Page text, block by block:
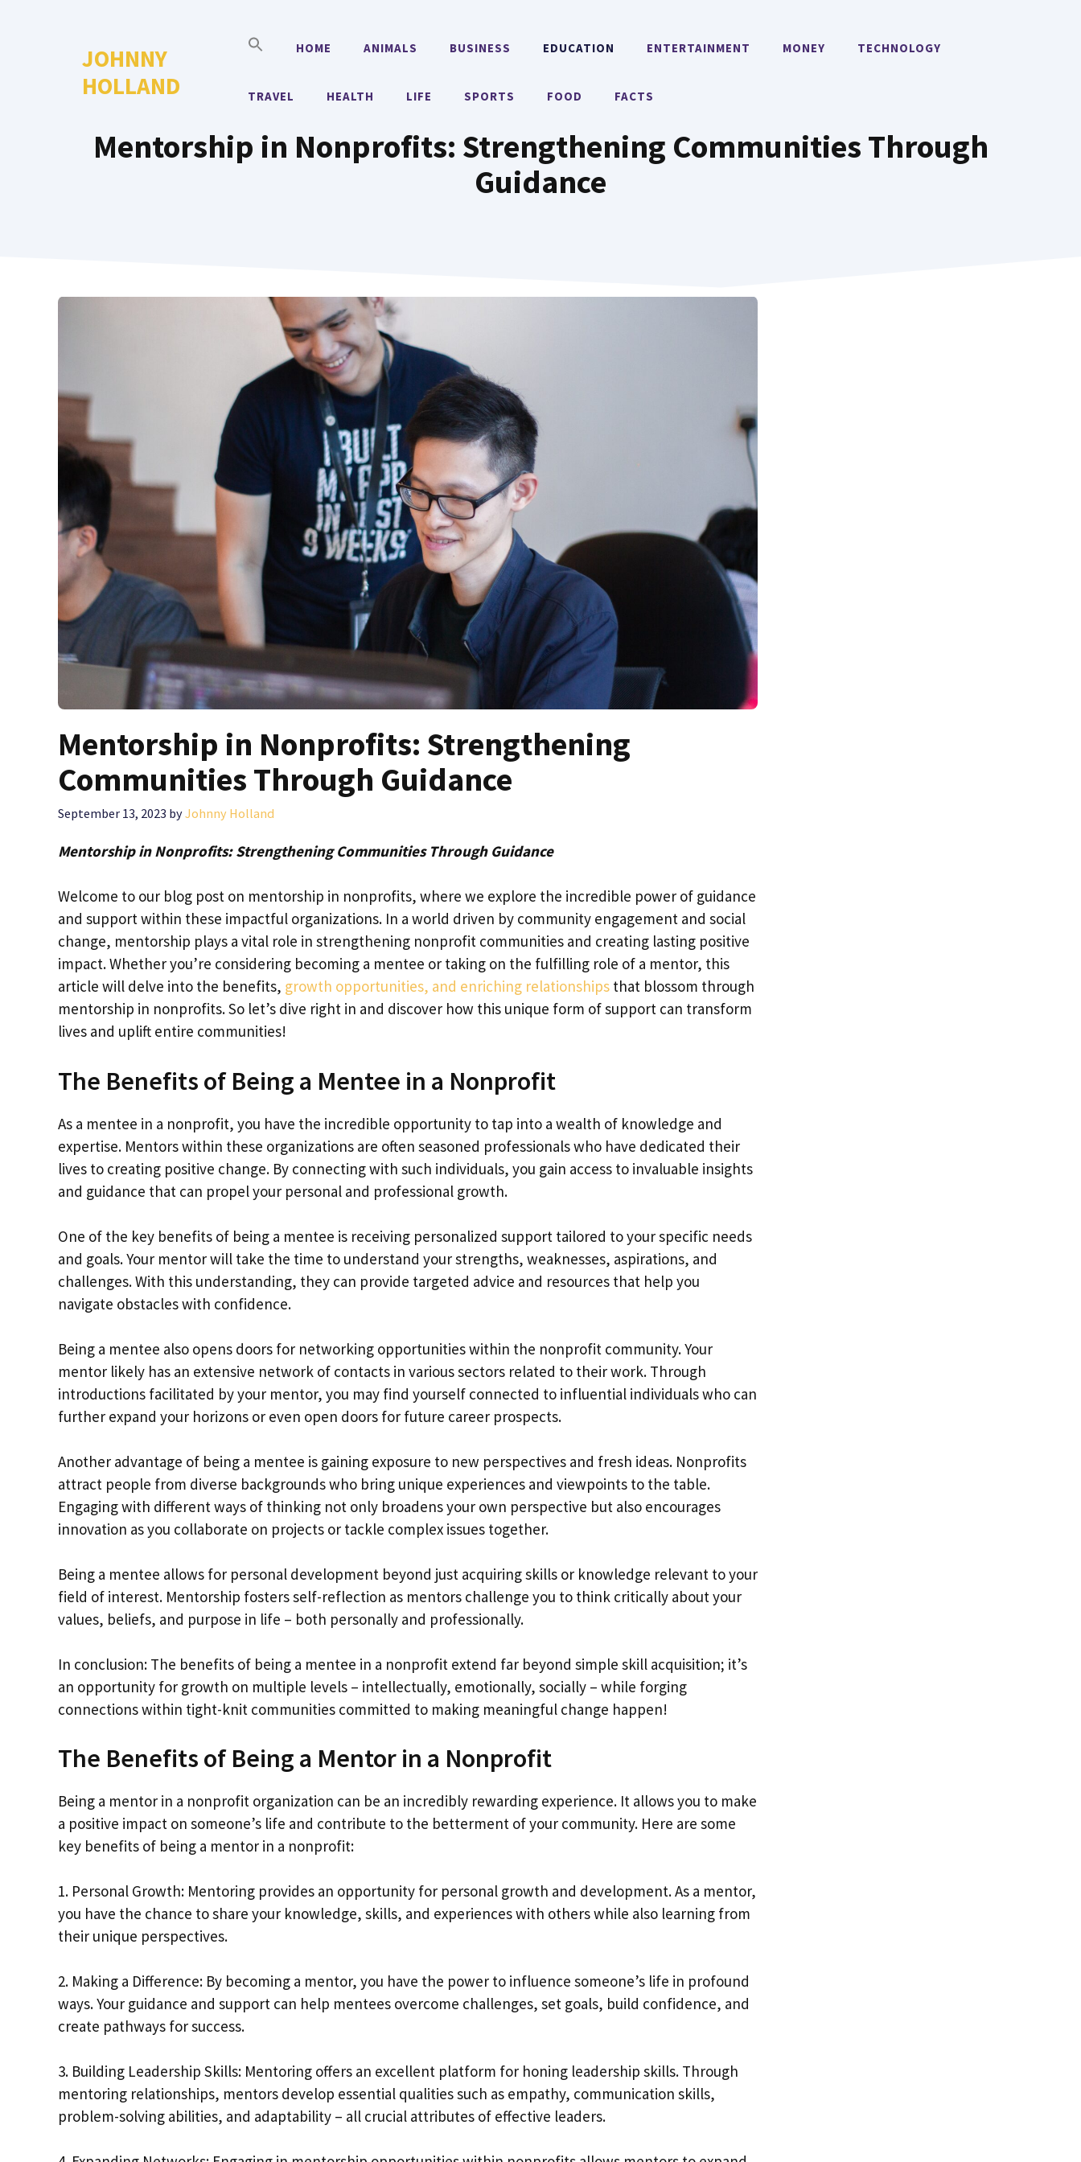
JOHNNY
HOLLAND
HOME ANIMALS BUSINESS EDUCATION ENTERTAINMENT MONEY TECHNOLOGY
TRAVEL HEALTH LIFE SPORTS FOOD FACTS
Mentorship in Nonprofits: Strengthening Communities Through
Guidance
Mentorship in Nonprofits: Strengthening
Communities Through Guidance
September 13, 2023 byJohnny Holland
Mentorship in Nonprofits: Strengthening Communities Through Guidance
Welcome to our blog post on mentorship in nonprofits, where we explore the incredible power of guidance
and support within these impactful organizations. In a world driven by community engagement and social
change, mentorship plays a vital role in strengthening nonprofit communities and creating lasting positive
impact. Whether you’re considering becoming a mentee or taking on the fulfilling role of a mentor, this
article will delve into the benefits, growth opportunities, and enriching relationships that blossom through
mentorship in nonprofits. So let’s dive right in and discover how this unique form of support can transform
lives and uplift entire communities!
The Benefits of Being a Mentee in a Nonprofit
As a mentee in a nonprofit, you have the incredible opportunity to tap into a wealth of knowledge and
expertise. Mentors within these organizations are often seasoned professionals who have dedicated their
lives to creating positive change. By connecting with such individuals, you gain access to invaluable insights
and guidance that can propel your personal and professional growth.
One of the key benefits of being a mentee is receiving personalized support tailored to your specific needs
and goals. Your mentor will take the time to understand your strengths, weaknesses, aspirations, and
challenges. With this understanding, they can provide targeted advice and resources that help you
navigate obstacles with confidence.
Being a mentee also opens doors for networking opportunities within the nonprofit community. Your
mentor likely has an extensive network of contacts in various sectors related to their work. Through
introductions facilitated by your mentor, you may find yourself connected to influential individuals who can
further expand your horizons or even open doors for future career prospects.
Another advantage of being a mentee is gaining exposure to new perspectives and fresh ideas. Nonprofits
attract people from diverse backgrounds who bring unique experiences and viewpoints to the table.
Engaging with different ways of thinking not only broadens your own perspective but also encourages
innovation as you collaborate on projects or tackle complex issues together.
Being a mentee allows for personal development beyond just acquiring skills or knowledge relevant to your
field of interest. Mentorship fosters self-reflection as mentors challenge you to think critically about your
values, beliefs, and purpose in life – both personally and professionally.
In conclusion: The benefits of being a mentee in a nonprofit extend far beyond simple skill acquisition; it’s
an opportunity for growth on multiple levels – intellectually, emotionally, socially – while forging
connections within tight-knit communities committed to making meaningful change happen!
The Benefits of Being a Mentor in a Nonprofit
Being a mentor in a nonprofit organization can be an incredibly rewarding experience. It allows you to make
a positive impact on someone’s life and contribute to the betterment of your community. Here are some
key benefits of being a mentor in a nonprofit:
1. Personal Growth: Mentoring provides an opportunity for personal growth and development. As a mentor,
you have the chance to share your knowledge, skills, and experiences with others while also learning from
their unique perspectives.
2. Making a Difference: By becoming a mentor, you have the power to influence someone’s life in profound
ways. Your guidance and support can help mentees overcome challenges, set goals, build confidence, and
create pathways for success.
3. Building Leadership Skills: Mentoring offers an excellent platform for honing leadership skills. Through
mentoring relationships, mentors develop essential qualities such as empathy, communication skills,
problem-solving abilities, and adaptability – all crucial attributes of effective leaders.